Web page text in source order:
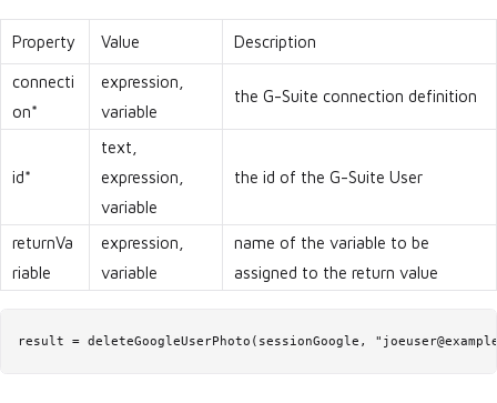
Property Value Description
connecti
on*
expression,
variable
the G-Suite connection definition
id*
text,
expression,
variable
the id of the G-Suite User
returnVa
riable
expression,
variable
name of the variable to be
assigned to the return value
result = deleteGoogleUserPhoto(sessionGoogle,